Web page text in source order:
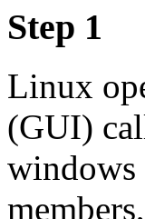
Step 1
Linux
(GUI)
windows